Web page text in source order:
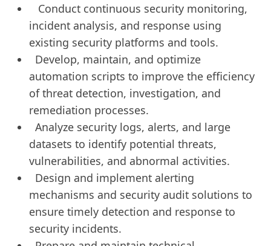
Conduct continuous security monitoring,
incident analysis, and response using
existing security platforms and tools.
Develop, maintain, and optimize
automation scripts to improve the efficiency
of threat detection, investigation, and
remediation processes.
Analyze security logs, alerts, and large
datasets to identify potential threats,
vulnerabilities, and abnormal activities.
Design and implement alerting
mechanisms and security audit solutions to
ensure timely detection and response to
security incidents.